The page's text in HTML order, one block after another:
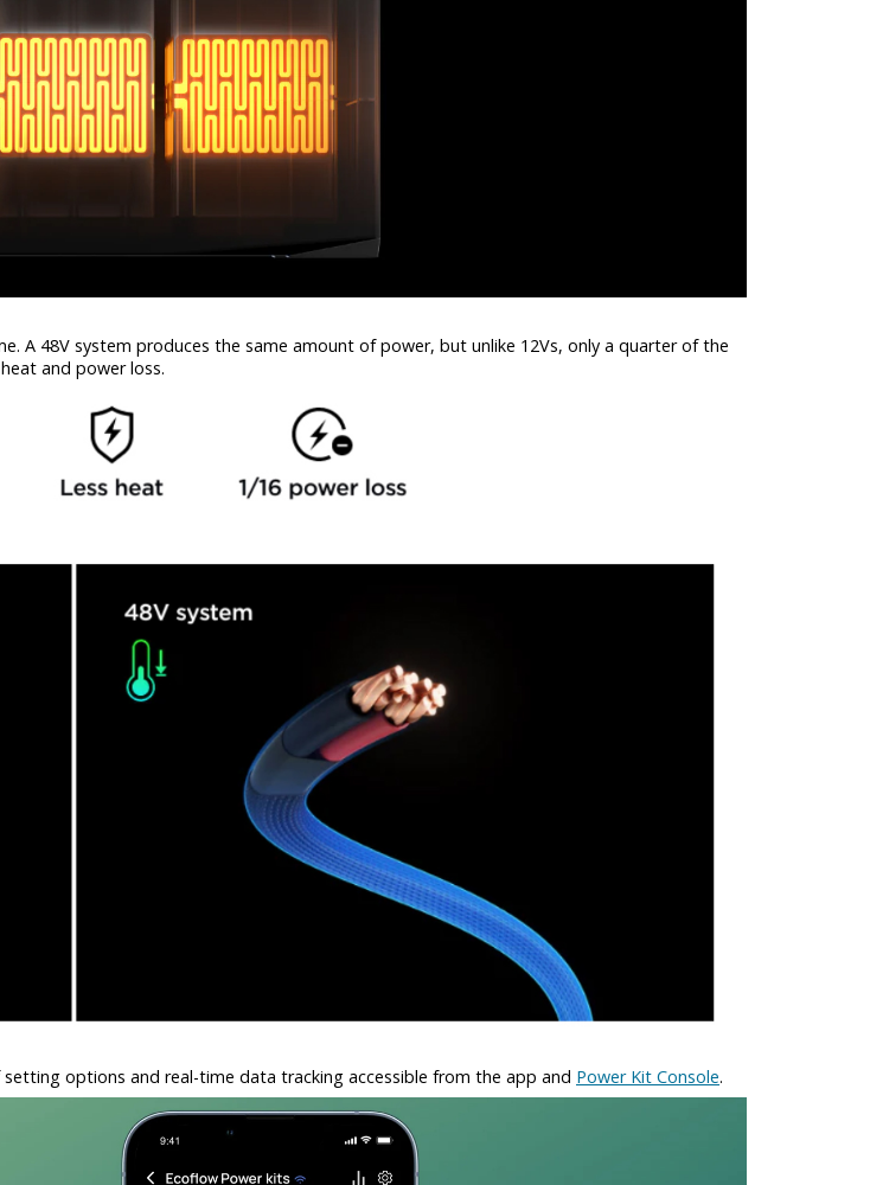
A 48V system produces the same amount of power, but unlike 12Vs, only a quarter of the
and power loss.
options and real-time data tracking accessible from the app and Power Kit Console.